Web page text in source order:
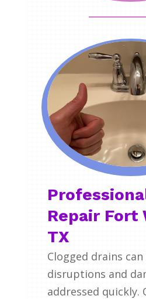
Repair Fort
TX
Clogged drains
disruptions and
addressed quickly.